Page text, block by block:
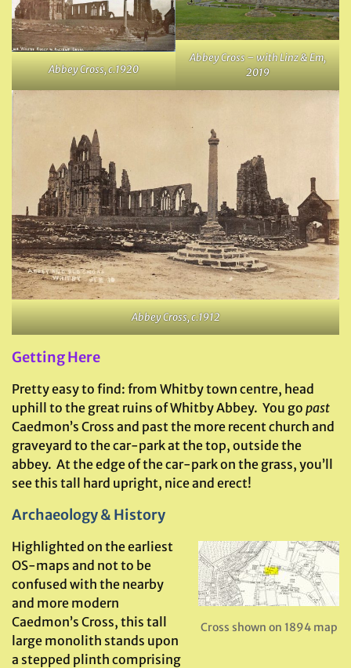
Abbey Cross, c.1920
Abbey Cross – with Linz & Em,
2019
Abbey Cross, c.1912
Getting Here
Pretty easy to find: from Whitby town centre, head
uphill to the great ruins of Whitby Abbey. You go past
Caedmon’s Cross and past the more recent church and
graveyard to the car-park at the top, outside the
abbey. At the edge of the car-park on the grass, you’ll
see this tall hard upright, nice and erect!
Archaeology & History
Cross shown on 1894 map
Highlighted on the earliest
OS-maps and not to be
confused with the nearby
and more modern
Caedmon’s Cross, this tall
large monolith stands upon
a stepped plinth comprising